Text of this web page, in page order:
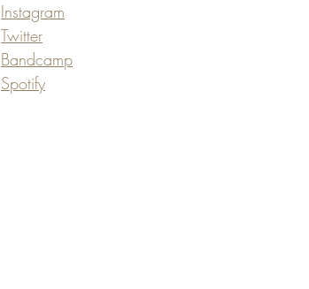
Instagram
Twitter
Bandcamp
Spotify